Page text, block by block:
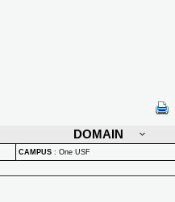
DOMAIN
CAMPUS : One USF